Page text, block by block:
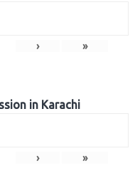
› »
in Karachi
› »